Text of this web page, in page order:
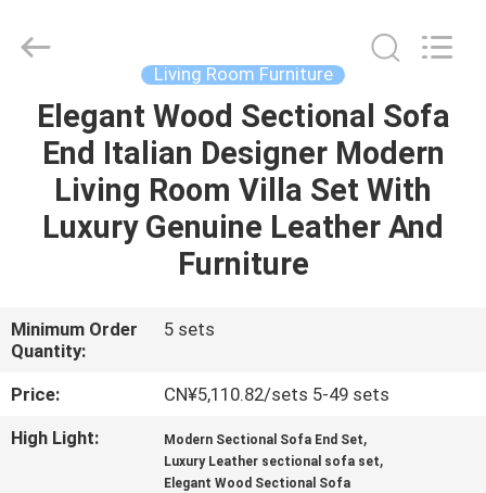
HOME
PRODUCTS
VR
SHOW
ABOUT
Furniture
Reserved.
Living Room Furniture
Elegant Wood Sectional Sofa
End Italian Designer Modern
Living Room Villa Set With
Luxury Genuine Leather And
Furniture
Minimum Order
Quantity:
5 sets
Price:
CN¥5,110.82/sets 5-49 sets
High Light:
Modern Sectional Sofa End Set,
Luxury Leather sectional sofa set,
Elegant Wood Sectional Sofa